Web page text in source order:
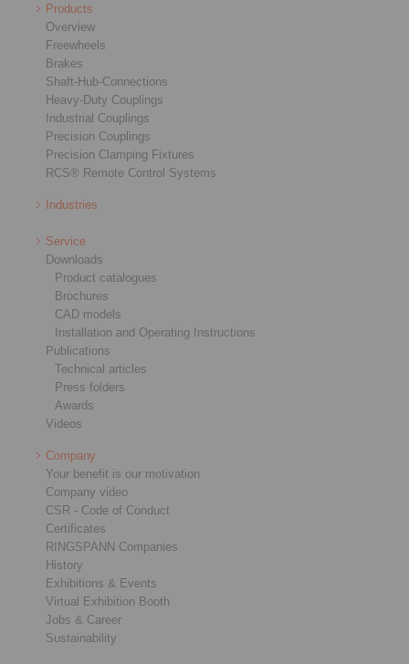
Products
Overview
Freewheels
Brakes
Shaft-Hub-Connections
Heavy-Duty Couplings
Industrial Couplings
Precision Couplings
Precision Clamping Fixtures
RCS® Remote Control Systems
Industries
Service
Downloads
Product catalogues
Brochures
CAD models
Installation and Operating Instructions
Publications
Technical articles
Press folders
Awards
Videos
Company
Your benefit is our motivation
Company video
CSR - Code of Conduct
Certificates
RINGSPANN Companies
History
Exhibitions & Events
Virtual Exhibition Booth
Jobs & Career
Sustainability